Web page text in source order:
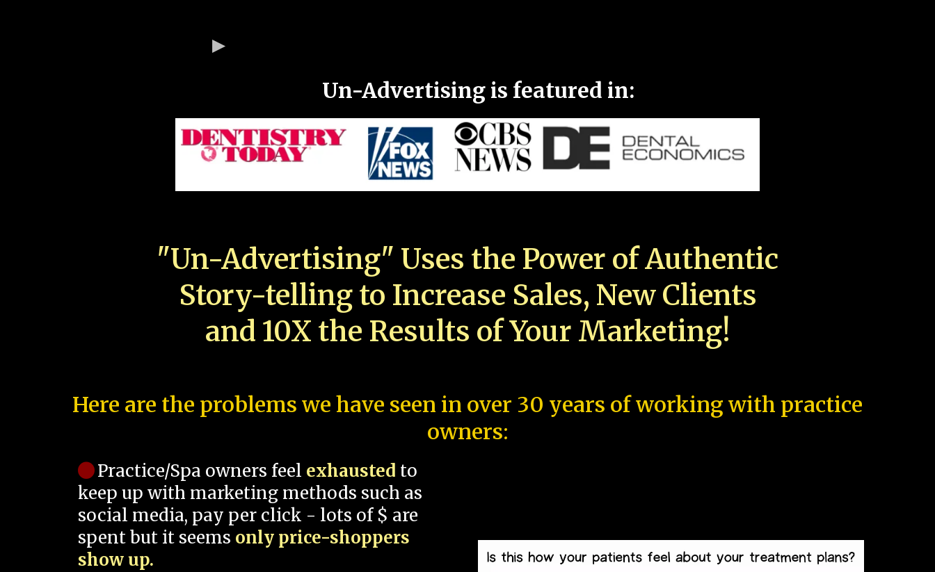
Un-Advertising is featured in:
"Un-Advertising" Uses the Power of Authentic
Story-telling to Increase Sales, New Clients
and 10X the Results of Your Marketing!
Here are the problems we have seen in over 30 years of working with practice
owners:
Practice/Spa owners feel exhausted to
keep up with marketing methods such as
social media, pay per click - lots of $ are
spent but it seems only price-shoppers
show up.